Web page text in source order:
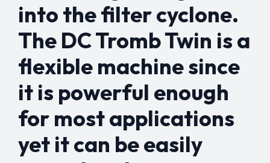
into the filter cyclone.
The DC Tromb Twin is a
flexible machine since
it is powerful enough
for most applications
yet it can be easily